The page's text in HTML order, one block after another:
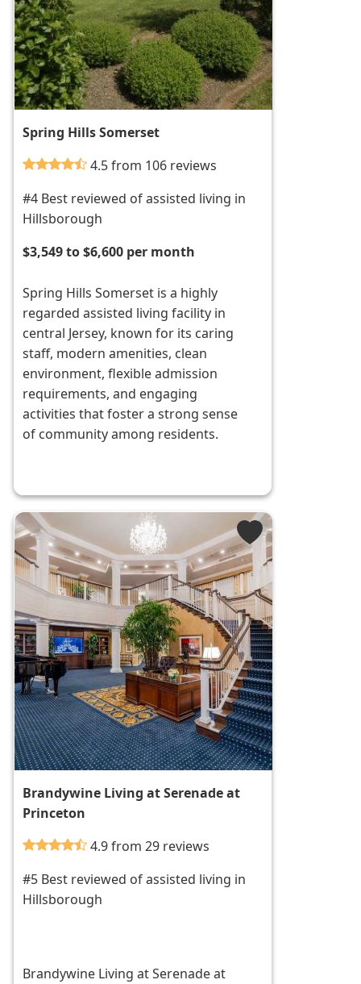
Spring Hills Somerset
4.5 from 106 reviews
#4 Best reviewed of assisted living in
Hillsborough
$3,549 to $6,600 per month
Spring Hills Somerset is a highly
regarded assisted living facility in
central Jersey, known for its caring
staff, modern amenities, clean
environment, flexible admission
requirements, and engaging
activities that foster a strong sense
of community among residents.
Brandywine Living at Serenade at
Princeton
4.9 from 29 reviews
#5 Best reviewed of assisted living in
Hillsborough
Brandywine Living at Serenade at